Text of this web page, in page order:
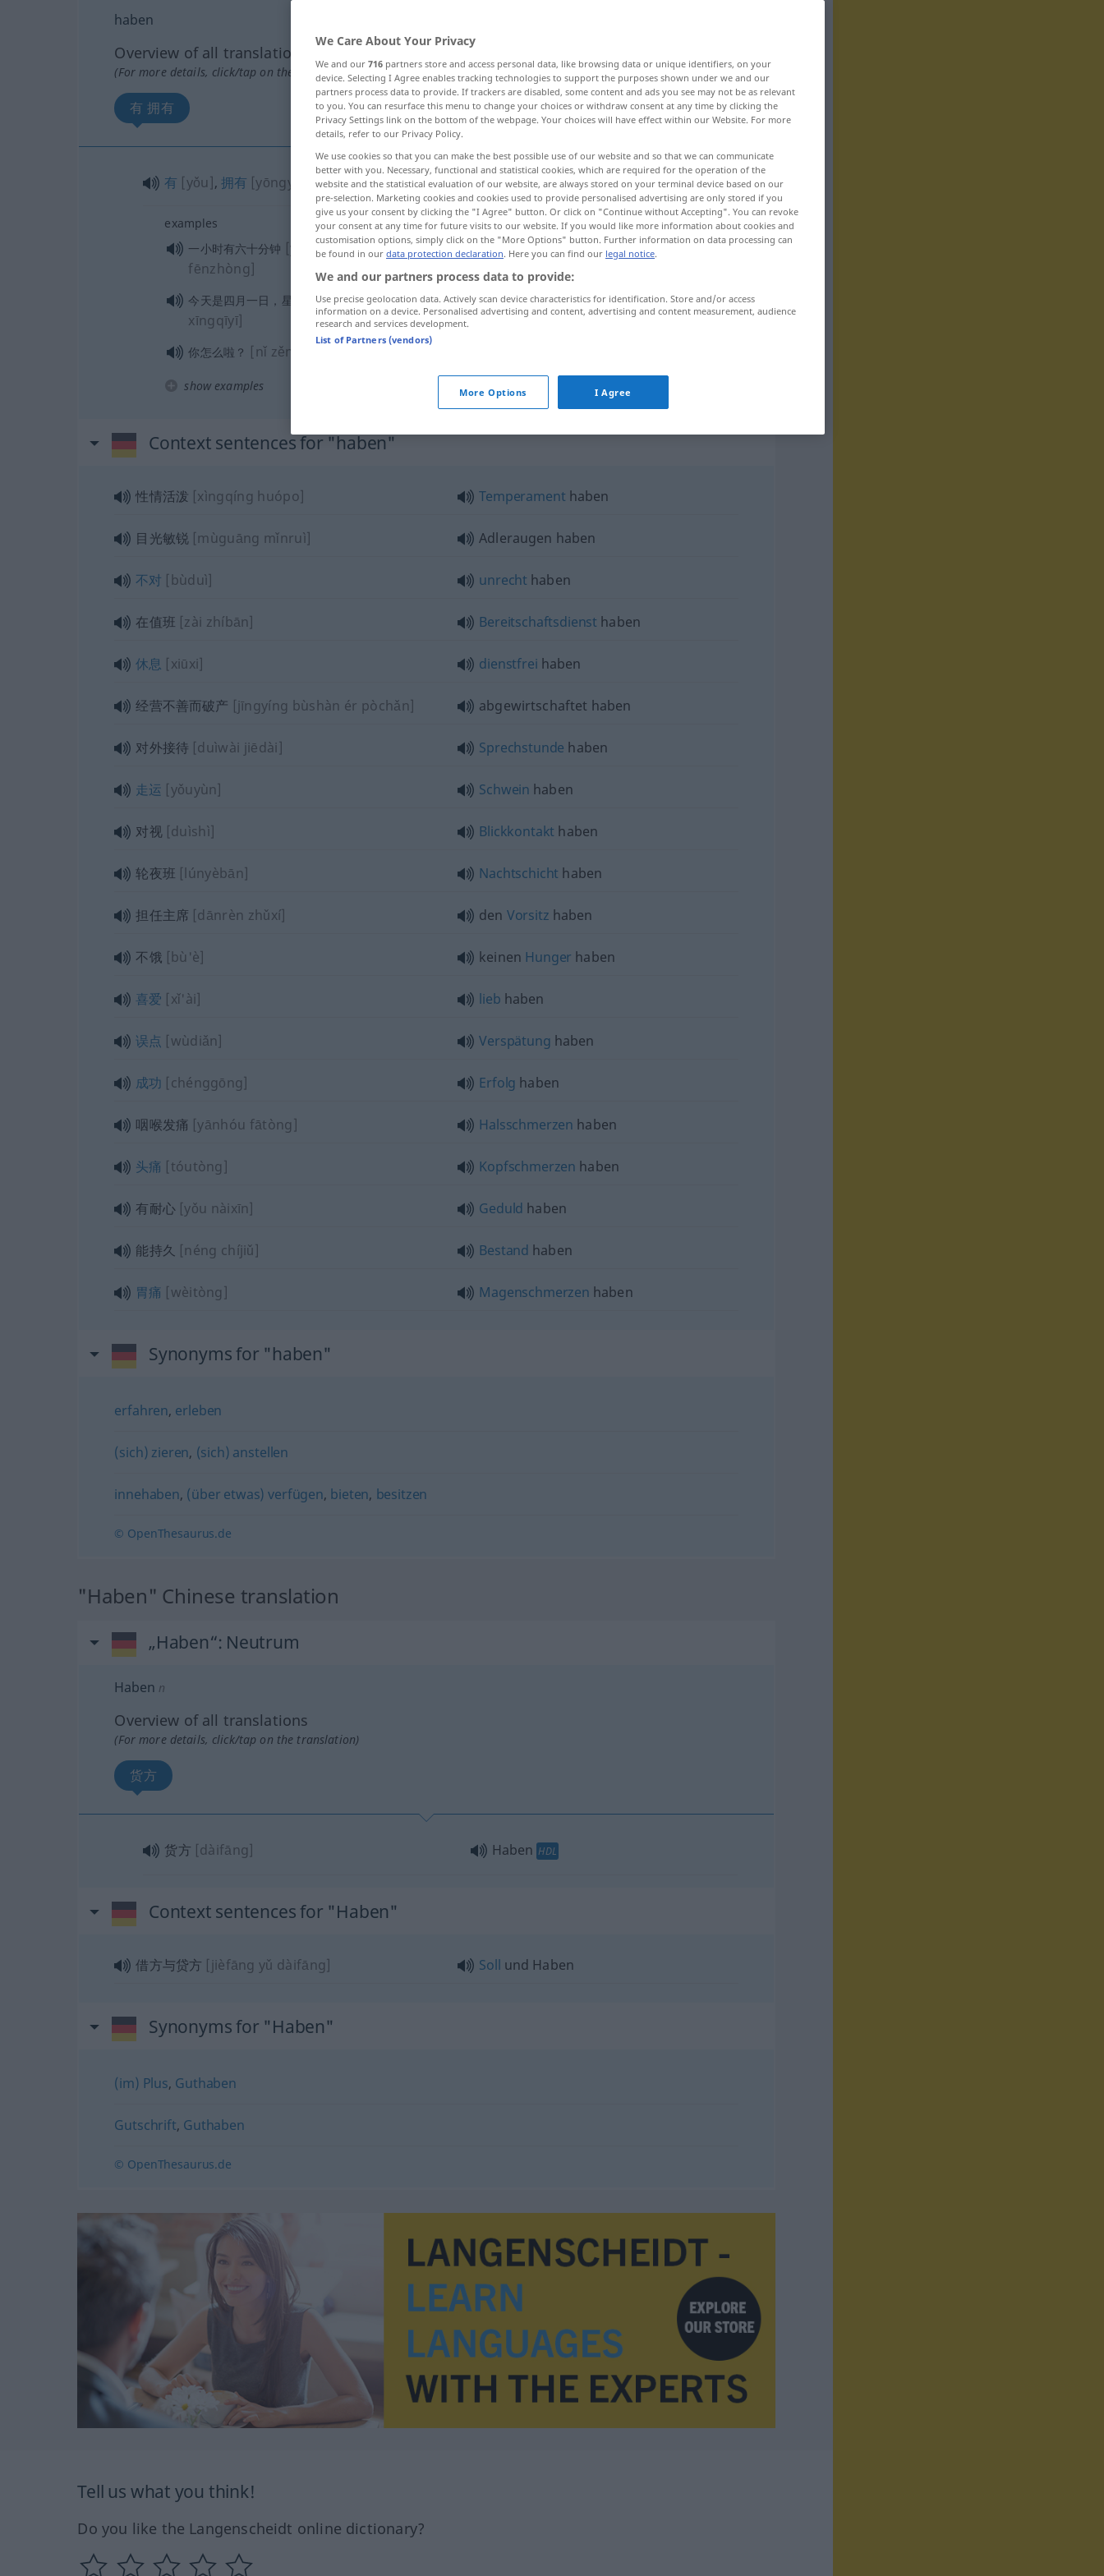
haben
Overview of all translations
(For more details, click/tap on the translation)
有 拥有
有 [yǒu],拥有 [yōngyǒu] habenbesitzen
examples
一小时有六十分钟 [yīxiǎoshí yǒu liùshí
fēnzhòng]
eineStundehatsechzig Minuten
今天是四月一日，星期一
[jītiān shì sèyuè yīrì,
xīngqīyī]
wir habenheute Montag, den 1.
你怎么啦？ [nǐ zěnmela?]
show examples
Context sentences for "haben"
性情活泼 [xìngqíng huópo] Temperament haben
目光敏锐 [mùguāng mǐnruì] Adleraugen haben
不对 [bùduì] unrecht haben
在值班 [zài zhíbān] Bereitschaftsdienst haben
休息 [xiūxi] dienstfrei haben
经营不善而破产 [jīngyíng bùshàn ér pòchǎn] abgewirtschaftet haben
对外接待 [duìwài jiēdài] Sprechstunde haben
走运 [yǒuyùn] Schwein haben
对视 [duìshì] Blickkontakt haben
轮夜班 [lúnyèbān] Nachtschicht haben
担任主席 [dānrèn zhǔxí] den Vorsitz haben
不饿 [bù'è] keinen Hunger haben
喜爱 [xǐ'ài] lieb haben
误点 [wùdiǎn] Verspätung haben
成功 [chénggōng] Erfolg haben
咽喉发痛 [yānhóu fātòng] Halsschmerzen haben
头痛 [tóutòng] Kopfschmerzen haben
有耐心 [yǒu nàixīn] Geduld haben
能持久 [néng chíjiǔ] Bestand haben
胃痛 [wèitòng] Magenschmerzen haben
Synonyms for "haben"
erfahren, erleben
(sich) zieren, (sich) anstellen
innehaben, (über etwas) verfügen, bieten, besitzen
© OpenThesaurus.de
"Haben" Chinese translation
„Haben“: Neutrum
Haben n
Overview of all translations
(For more details, click/tap on the translation)
货方
货方 [dàifāng] Haben HDL
Context sentences for "Haben"
借方与贷方 [jièfāng yǔ dàifāng] Soll und Haben
Synonyms for "Haben"
(im) Plus, Guthaben
Gutschrift, Guthaben
© OpenThesaurus.de
Tell us what you think!
Do you like the Langenscheidt online dictionary?
We Care About Your Privacy
We and our 716 partners store and access personal data, like browsing data or unique identifiers, on your
device. Selecting I Agree enables tracking technologies to support the purposes shown under we and our
partners process data to provide. If trackers are disabled, some content and ads you see may not be as relevant
to you. You can resurface this menu to change your choices or withdraw consent at any time by clicking the
Privacy Settings link on the bottom of the webpage. Your choices will have effect within our Website. For more
details, refer to our Privacy Policy.
We use cookies so that you can make the best possible use of our website and so that we can communicate
better with you. Necessary, functional and statistical cookies, which are required for the operation of the
website and the statistical evaluation of our website, are always stored on your terminal device based on our
pre-selection. Marketing cookies and cookies used to provide personalised advertising are only stored if you
give us your consent by clicking the "I Agree" button. Or click on "Continue without Accepting". You can revoke
your consent at any time for future visits to our website. If you would like more information about cookies and
customisation options, simply click on the "More Options" button. Further information on data processing can
be found in our data protection declaration. Here you can find our legal notice.
We and our partners process data to provide:
Use precise geolocation data. Actively scan device characteristics for identification. Store and/or access
information on a device. Personalised advertising and content, advertising and content measurement, audience
research and services development.
List of Partners (vendors)
More Options I Agree